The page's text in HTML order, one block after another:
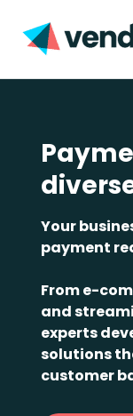
Your
payment
From e-
and
experts
solutions
customer